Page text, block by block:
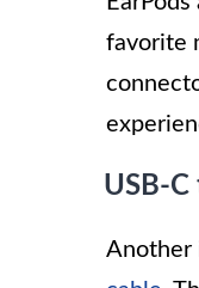
favorite
USB-
Another